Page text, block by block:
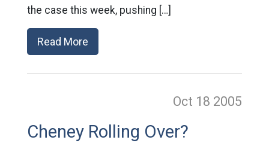
the case this week, pushing […]
Read More
Oct 18 2005
Cheney Rolling Over?